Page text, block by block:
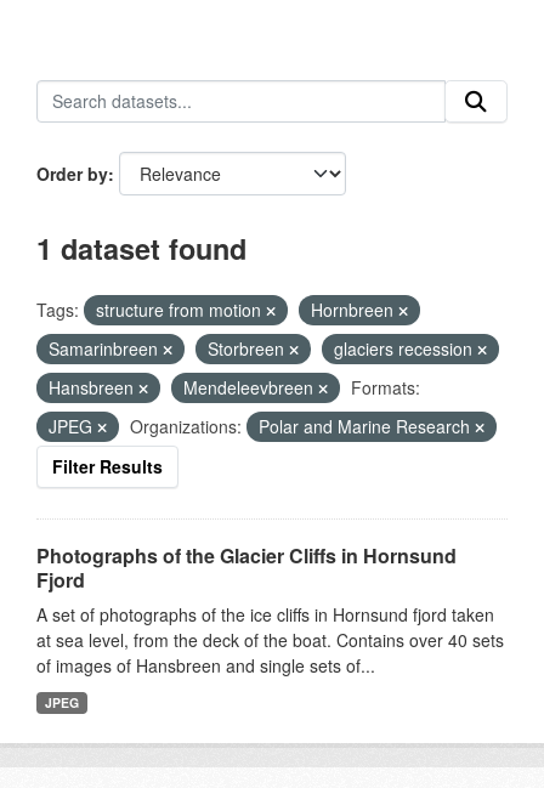
Order by
1 dataset found
Tags: structure from motion
Hornbreen
Samarinbreen
Storbreen
glaciers recession
Hansbreen
Mendeleevbreen
Formats:
JPEG
Organizations:
Polar and Marine Research
Filter Results
Photographs of the Glacier Cliffs in Hornsund
Fjord
A set of photographs of the ice cliffs in Hornsund fjord taken
at sea level, from the deck of the boat. Contains over 40 sets
of images of Hansbreen and single sets of...
JPEG